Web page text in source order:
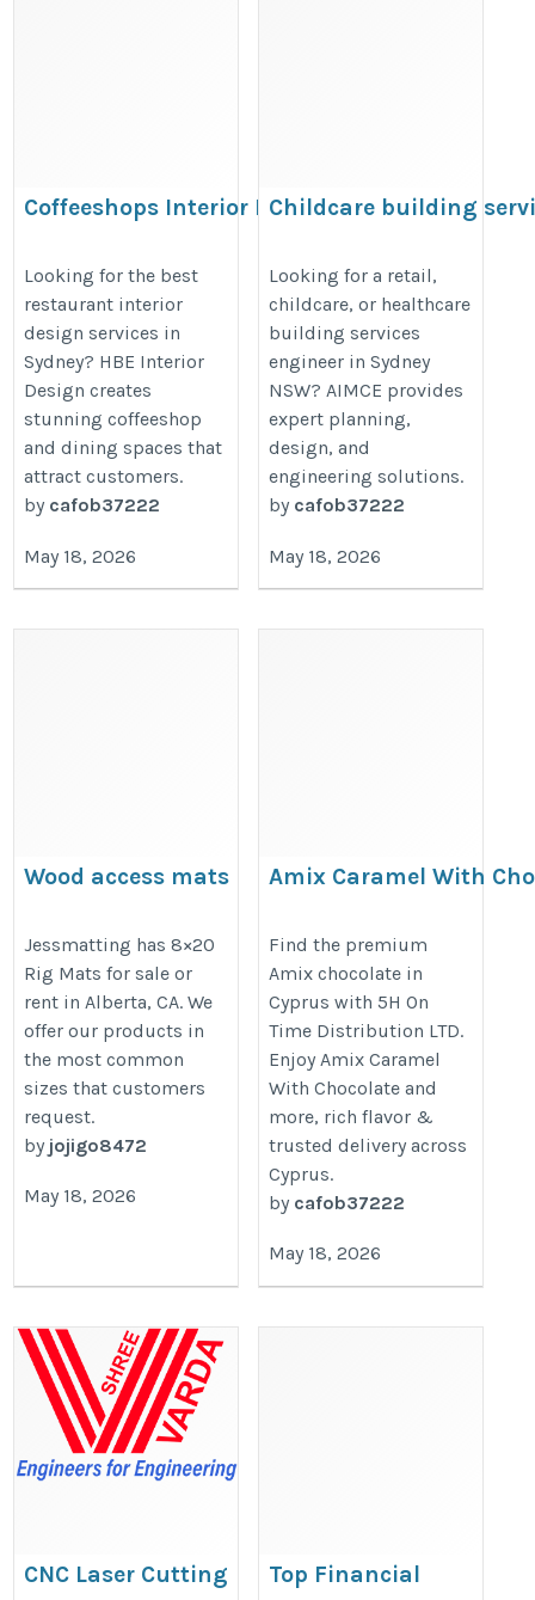
Coffeeshops Interior Design
https://writexo.com/share/c9f269e31caf
Looking for the best
restaurant interior
design services in
Sydney? HBE Interior
Design creates
stunning coffeeshop
and dining spaces that
attract customers.
by cafob37222
May 18, 2026
Childcare building
https://seowizerd.stck.me/post/
Building-Services-Engineer-
Looking for a retail,
childcare, or healthcare
building services
engineer in Sydney
NSW? AIMCE provides
expert planning,
design, and
engineering solutions.
by cafob37222
May 18, 2026
Wood access mats
https://jessmatting.com/8x20-
rig-mats/
Jessmatting has 8×20
Rig Mats for sale or
rent in Alberta, CA. We
offer our products in
the most common
sizes that customers
request.
by jojigo8472
May 18, 2026
Amix Caramel With
links-beef-jerky-original-in.html
Find the premium
Amix chocolate in
Cyprus with 5H On
Time Distribution LTD.
Enjoy Amix Caramel
With Chocolate and
more, rich flavor &
trusted delivery across
Cyprus.
by cafob37222
May 18, 2026
CNC Laser Cutting
Top Financial